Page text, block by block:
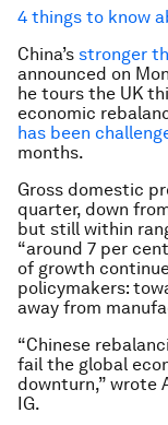
4 things to know
China’s stronger
announced on
he tours the UK
economic
has been
months.
Gross domestic
quarter, down
but still within
“around 7 per
of growth
policymakers:
away from
“Chinese
fail the global
downturn,” wrote
IG.